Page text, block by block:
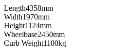
Length4358mm
Width1970mm
Height1124mm
Wheelbase2450mm
Curb Weight1100kg